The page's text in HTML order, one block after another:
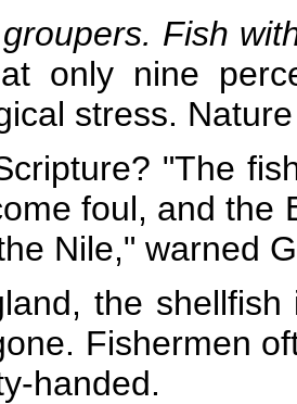
Fish
only nine
stress.
"The
foul, and the
Nile," warned
the
Fishermen
handed.